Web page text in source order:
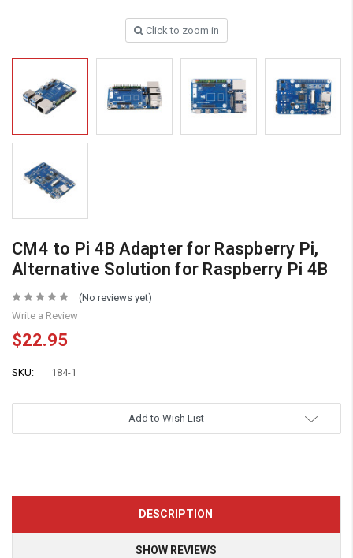
Click to zoom in
CM4 to Pi 4B Adapter for Raspberry Pi,
Alternative Solution for Raspberry Pi 4B
(No reviews yet)
Write a Review
$22.95
SKU: 184-1
Add to Wish List
DESCRIPTION
SHOW REVIEWS